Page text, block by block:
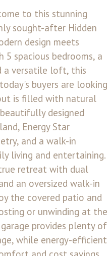
to this stunning
sought-after Hidden
design meets
spacious bedrooms, a
a versatile loft, this
buyers are looking
is filled with natural
designed
Energy Star
and a walk-in
living and entertaining.
retreat with dual
an oversized walk-in
the covered patio and
or unwinding at the
provides plenty of
while energy-efficient